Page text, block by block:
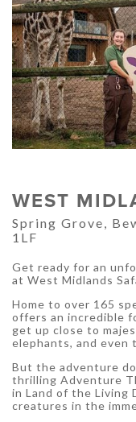
WEST
Spring Grove,
1LF
Get ready for an
at West Midlands
Home to over 165
offers an incredible
get up close to
elephants, and
But the adventure
thrilling Adventure
in Land of the Living
creatures in the